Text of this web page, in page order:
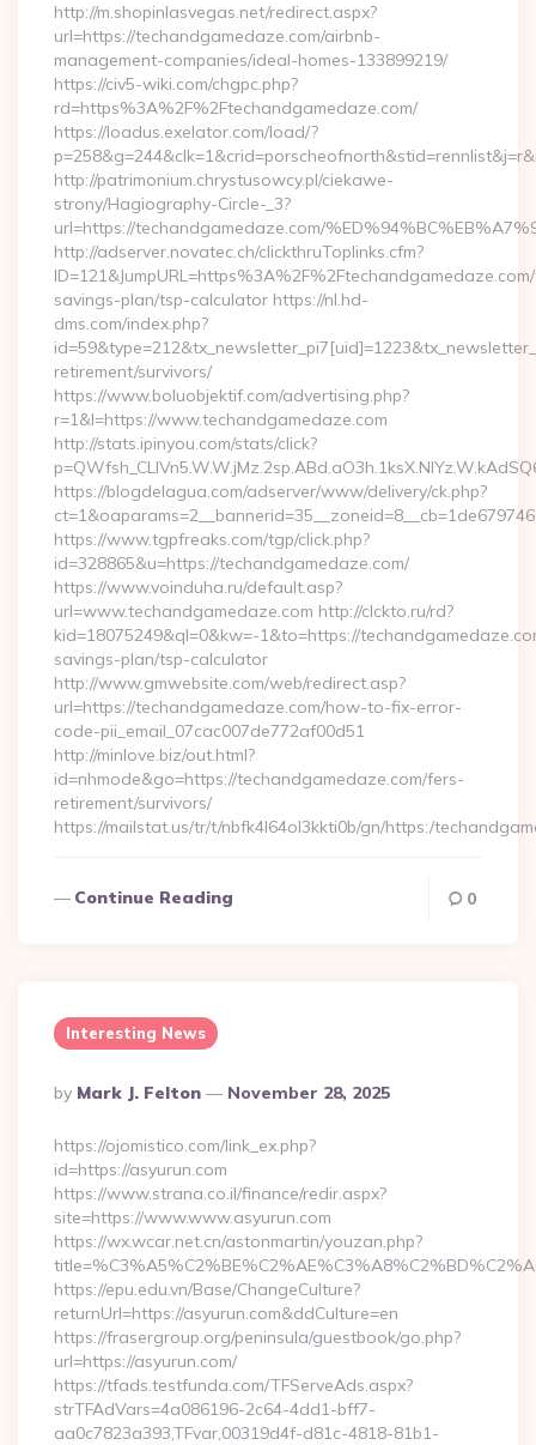
http://m.shopinlasvegas.net/redirect.aspx?
url=https://techandgamedaze.com/airbnb-
management-companies/ideal-homes-133899219/
https://civ5-wiki.com/chgpc.php?
rd=https%3A%2F%2Ftechandgamedaze.com/
https://loadus.exelator.com/load/?
http://patrimonium.chrystusowcy.pl/ciekawe-
strony/Hagiography-Circle-_3?
url=https://techandgamedaze.com/
http://adserver.novatec.ch/clickthruToplinks.cfm?
savings-plan/tsp-calculator https://nl.hd-
dms.com/index.php?
retirement/survivors/
https://www.boluobjektif.com/advertising.php?
r=1&l=https://www.techandgamedaze.com
http://stats.ipinyou.com/stats/click?
https://blogdelagua.com/adserver/www/delivery/ck.php?
https://www.tgpfreaks.com/tgp/click.php?
id=328865&u=https://techandgamedaze.com/
https://www.voinduha.ru/default.asp?
url=www.techandgamedaze.com http://clckto.ru/rd?
kid=18075249&ql=0&kw=-1&to=https://
savings-plan/tsp-calculator
http://www.gmwebsite.com/web/redirect.asp?
url=https://techandgamedaze.com/how-to-fix-error-
code-pii_email_07cac007de772af00d51
http://minlove.biz/out.html?
id=nhmode&go=https://techandgamedaze.com/fers-
retirement/survivors/
https://mailstat.us/tr/t/nbfk4l64ol3kkti0b/gn/https:/
Continue Reading 0
Interesting News
Posted
By
By Mark J. Felton November 28, 2025
https://ojomistico.com/link_ex.php?
id=https://asyurun.com
https://www.strana.co.il/finance/redir.aspx?
site=https://www.www.asyurun.com
https://wx.wcar.net.cn/astonmartin/youzan.php?
https://epu.edu.vn/Base/ChangeCulture?
returnUrl=https://asyurun.com&ddCulture=en
https://frasergroup.org/peninsula/guestbook/go.php?
url=https://asyurun.com/
https://tfads.testfunda.com/TFServeAds.aspx?
strTFAdVars=4a086196-2c64-4dd1-bff7-
aa0c7823a393,TFvar,00319d4f-d81c-4818-81b1-